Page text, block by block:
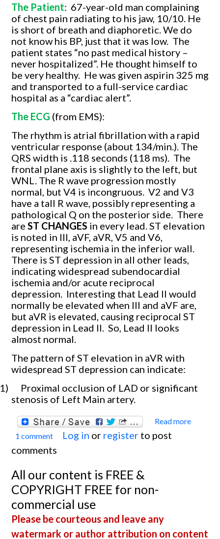
The Patient: 67-year-old man complaining
of chest pain radiating to his jaw, 10/10. He
is short of breath and diaphoretic. We do
not know his BP, just that it was low. The
patient states “no past medical history –
never hospitalized”. He thought himself to
be very healthy. He was given aspirin 325 mg
and transported to a full-service cardiac
hospital as a “cardiac alert”.
The ECG (from EMS):
The rhythm is atrial fibrillation with a rapid
ventricular response (about 134/min.). The
QRS width is .118 seconds (118 ms). The
frontal plane axis is slightly to the left, but
WNL. The R wave progression mostly
normal, but V4 is incongruous. V2 and V3
have a tall R wave, possibly representing a
pathological Q on the posterior side. There
are ST CHANGES in every lead. ST elevation
is noted in III, aVF, aVR, V5 and V6,
representing ischemia in the inferior wall.
There is ST depression in all other leads,
indicating widespread subendocardial
ischemia and/or acute reciprocal
depression.
Interesting that Lead II would
normally be elevated when III and aVF are,
but aVR is elevated, causing reciprocal ST
depression in Lead II. So, Lead II looks
almost normal.
The pattern of ST elevation in aVR with
widespread ST depression can indicate:
1)
Proximal occlusion of LAD or significant
stenosis of Left Main artery.
Read more
1 comment Log in or register to post
comments
All our content is FREE &
COPYRIGHT FREE for non-
commercial use
Please be courteous and leave any
watermark or author attribution on content